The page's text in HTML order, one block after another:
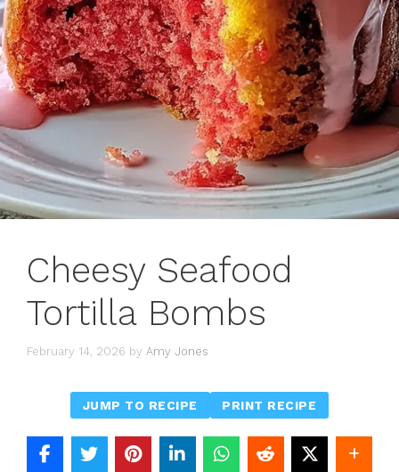
Cheesy Seafood
Tortilla Bombs
February 14, 2026 by Amy Jones
JUMP TO RECIPE PRINT RECIPE